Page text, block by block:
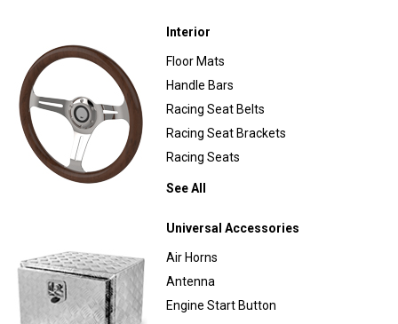
Interior
Floor Mats
Handle Bars
Racing Seat Belts
Racing Seat Brackets
Racing Seats
See All
Universal Accessories
Air Horns
Antenna
Engine Start Button